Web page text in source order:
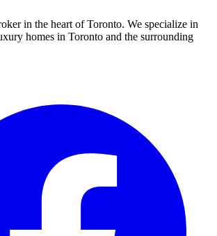
in the heart of Toronto. We specialize in
homes in Toronto and the surrounding